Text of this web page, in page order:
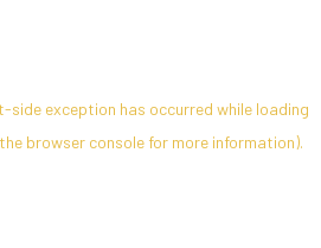
-side exception has occurred while loading
browser consolefor more information).